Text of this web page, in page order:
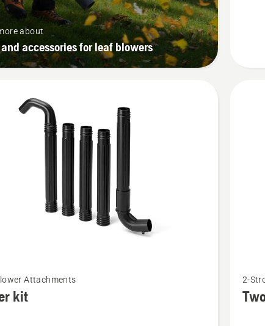
about
accessories for leaf blowers
Attachments
kit
more
details
2-